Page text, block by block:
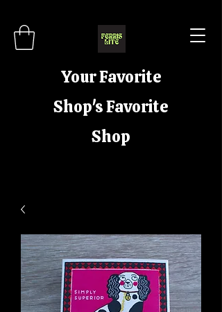
Your Favorite
Shop's Favorite
Shop